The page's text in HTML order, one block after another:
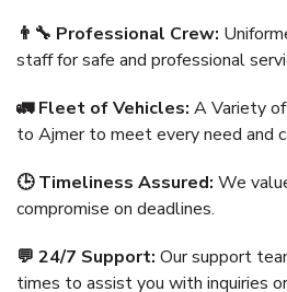
👨‍🔧 Professional Crew:
staff for safe and professional
🚛 Fleet of Vehicles: A Variety
to Ajmer to meet every need and
🕒 Timeliness Assured: We
compromise on deadlines.
💬 24/7 Support: Our support
times to assist you with inquiries